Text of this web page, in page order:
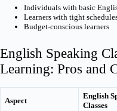
Individuals with basic
Learners with tight
Budget-conscious learners
English Speaking
Learning: Pros and
Aspect
English
Classes